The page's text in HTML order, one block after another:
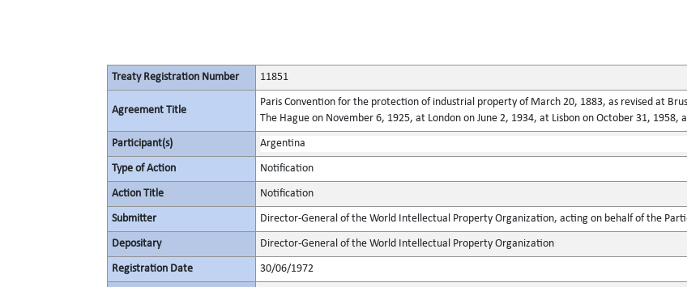
Treaty Registration Number 11851
Agreement Title
Paris Convention for the protection of industrial property of March 20, 1883, as revised at
The Hague on November 6, 1925, at London on June 2, 1934, at Lisbon on October 31, 1958,
Participant(s) Argentina
Type of Action Notification
Action Title Notification
Submitter Director-General of the World Intellectual Property Organization, acting on behalf of the
Depositary Director-General of the World Intellectual Property Organization
Registration Date 30/06/1972